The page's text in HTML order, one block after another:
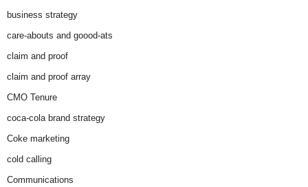
business strategy
care-abouts and goood-ats
claim and proof
claim and proof array
CMO Tenure
coca-cola brand strategy
Coke marketing
cold calling
Communications